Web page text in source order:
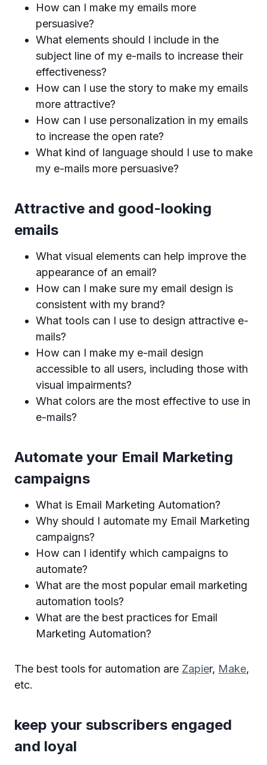
How can I make my emails more
persuasive?
What elements should I include in the
subject line of my e-mails to increase their
effectiveness?
How can I use the story to make my emails
more attractive?
How can I use personalization in my emails
to increase the open rate?
What kind of language should I use to make
my e-mails more persuasive?
Attractive and good-looking
emails
What visual elements can help improve the
appearance of an email?
How can I make sure my email design is
consistent with my brand?
What tools can I use to design attractive e-
mails?
How can I make my e-mail design
accessible to all users, including those with
visual impairments?
What colors are the most effective to use in
e-mails?
Automate your Email Marketing
campaigns
What is Email Marketing Automation?
Why should I automate my Email Marketing
campaigns?
How can I identify which campaigns to
automate?
What are the most popular email marketing
automation tools?
What are the best practices for Email
Marketing Automation?
The best tools for automation are Zapier, Make,
etc.
keep your subscribers engaged
and loyal